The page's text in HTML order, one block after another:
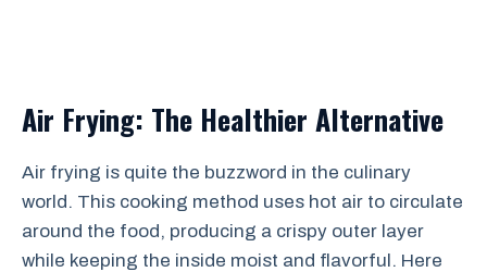
Air Frying: The Healthier Alternative
Air frying is quite the buzzword in the culinary
world. This cooking method uses hot air to circulate
around the food, producing a crispy outer layer
while keeping the inside moist and flavorful. Here